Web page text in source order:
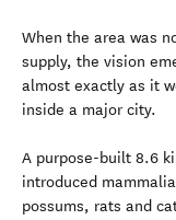
When the area was
supply, the vision
almost exactly as it
inside a major city.
A purpose-built 8.6
introduced
possums, rats and